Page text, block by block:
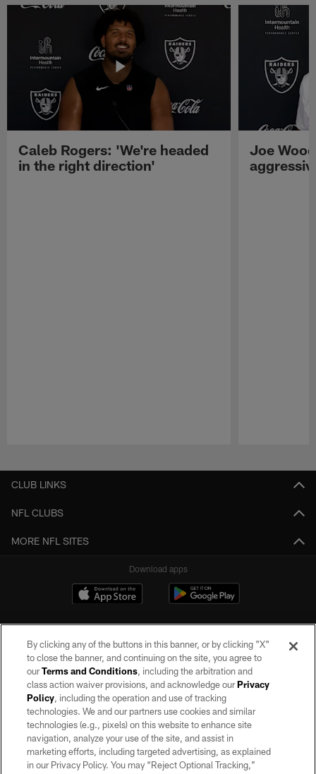
Caleb Rogers: 'We're headed
in the right direction'
Joe
CLUB LINKS
NFL CLUBS
MORE NFL SITES
Download apps
©2026 by the Las Vegas Raiders. All rights reserved. No portion of this site
may be reproduced without the express written permission of the Las Vegas
Raiders.
PRIVACY POLICY
TERMS OF SERVICE
By clicking any of the buttons in this banner, or by clicking "X"
to close the banner, and continuing on the site, you agree to
ourTerms and Conditions, including the arbitration and
class action waiver provisions, and acknowledge ourPrivacy
Policy, including the operation and use of tracking
technologies. We and our partners use cookies and similar
technologies (e.g., pixels) on this website to enhance site
navigation, analyze your use of the site, and assist in
marketing efforts, including targeted advertising, as explained
in our Privacy Policy. You may “Reject Optional Tracking,”